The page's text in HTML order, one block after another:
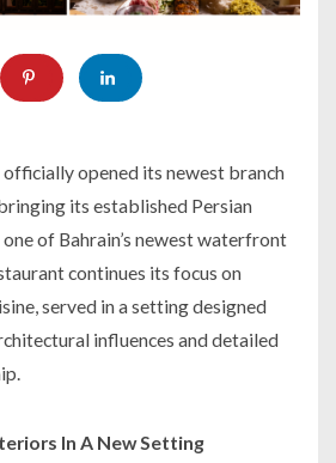
officially opened its newest branch
its established Persian
of Bahrain’s newest waterfront
continues its focus on
served in a setting designed
influences and detailed
In A New Setting